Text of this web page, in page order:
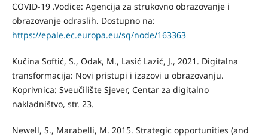
COVID-19 .Vodice: Agencija za strukovno obrazovanje i
obrazovanje odraslih. Dostupno na:
https://epale.ec.europa.eu/sq/node/163363
Kučina Softić, S., Odak, M., Lasić Lazić, J., 2021. Digitalna
transformacija: Novi pristupi i izazovi u obrazovanju.
Koprivnica: Sveučilište Sjever, Centar za digitalno
nakladništvo, str. 23.
Newell, S., Marabelli, M. 2015. Strategic opportunities (and